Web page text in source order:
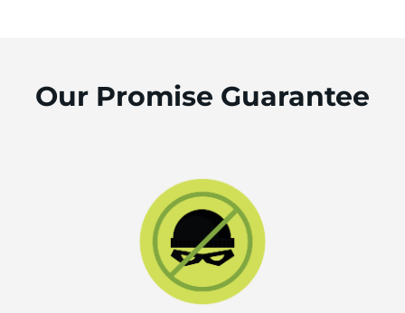
Our Promise Guarantee